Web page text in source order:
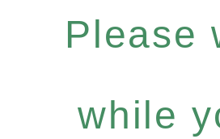
Please
while